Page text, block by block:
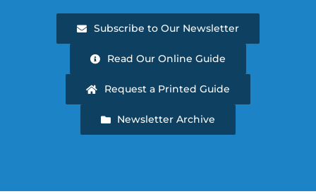
Subscribe to Our Newsletter
Read Our Online Guide
Request a Printed Guide
Newsletter Archive